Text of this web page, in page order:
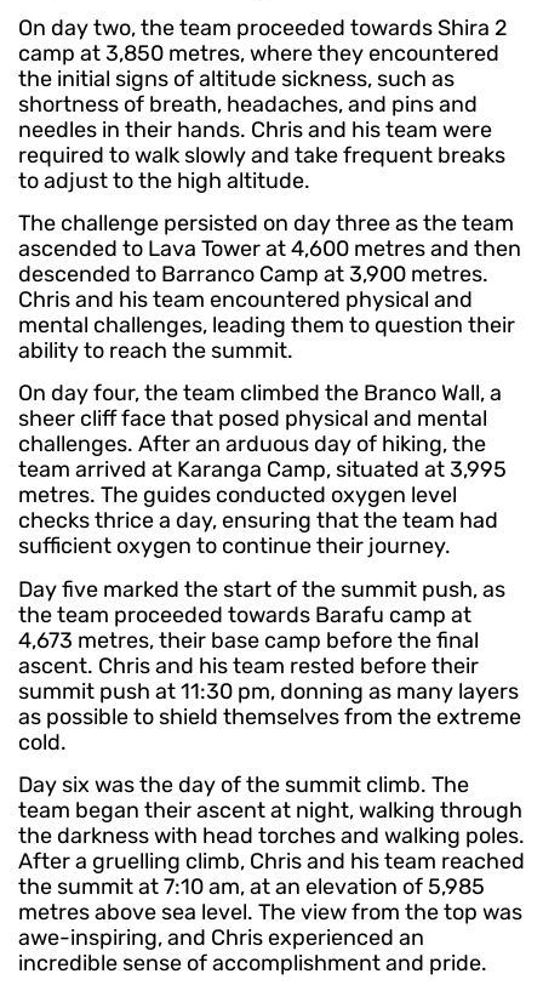
On day two, the team proceeded towards Shira 2
camp at 3,850 metres, where they encountered
the initial signs of altitude sickness, such as
shortness of breath, headaches, and pins and
needles in their hands. Chris and his team were
required to walk slowly and take frequent breaks
to adjust to the high altitude.
The challenge persisted on day three as the team
ascended to Lava Tower at 4,600 metres and then
descended to Barranco Camp at 3,900 metres.
Chris and his team encountered physical and
mental challenges, leading them to question their
ability to reach the summit.
On day four, the team climbed the Branco Wall, a
sheer cliff face that posed physical and mental
challenges. After an arduous day of hiking, the
team arrived at Karanga Camp, situated at 3,995
metres. The guides conducted oxygen level
checks thrice a day, ensuring that the team had
sufficient oxygen to continue their journey.
Day five marked the start of the summit push, as
the team proceeded towards Barafu camp at
4,673 metres, their base camp before the final
ascent. Chris and his team rested before their
summit push at 11:30 pm, donning as many layers
as possible to shield themselves from the extreme
cold.
Day six was the day of the summit climb. The
team began their ascent at night, walking through
the darkness with head torches and walking poles.
After a gruelling climb, Chris and his team reached
the summit at 7:10 am, at an elevation of 5,985
metres above sea level. The view from the top was
awe-inspiring, and Chris experienced an
incredible sense of accomplishment and pride.